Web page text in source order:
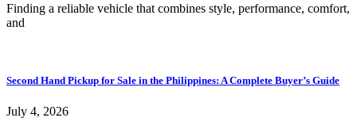
Finding a reliable vehicle that combines style, performance, comfort,
and
Second Hand Pickup for Sale in the Philippines: A Complete Buyer’s Guide
July 4, 2026